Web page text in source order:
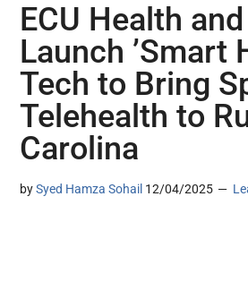
ECU Health
Launch ’Smart
Tech to Bring
Telehealth to
Carolina
bySyed Hamza Sohail 12/04/2025